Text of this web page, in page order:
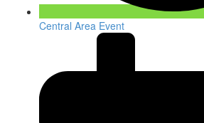
Central Area Event